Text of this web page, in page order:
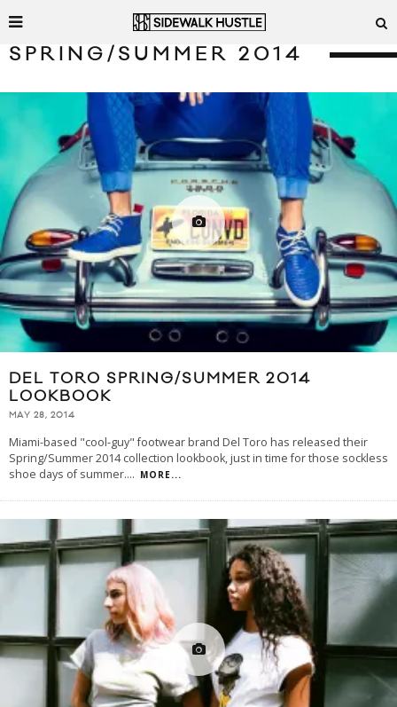
SPRING/SUMMER 2014
DEL TORO SPRING/SUMMER 2014
LOOKBOOK
MAY 28, 2014
Miami-based "cool-guy" footwear brand Del Toro has released their
Spring/Summer 2014 collection lookbook, just in time for those sockless
shoe days of summer.... MORE...